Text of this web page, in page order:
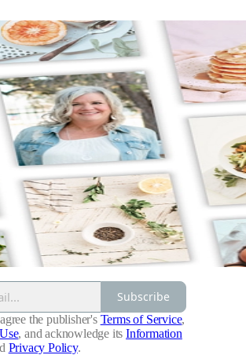
Subscribe
the publisher's Terms of Service,
, and acknowledge its Information
Privacy Policy.